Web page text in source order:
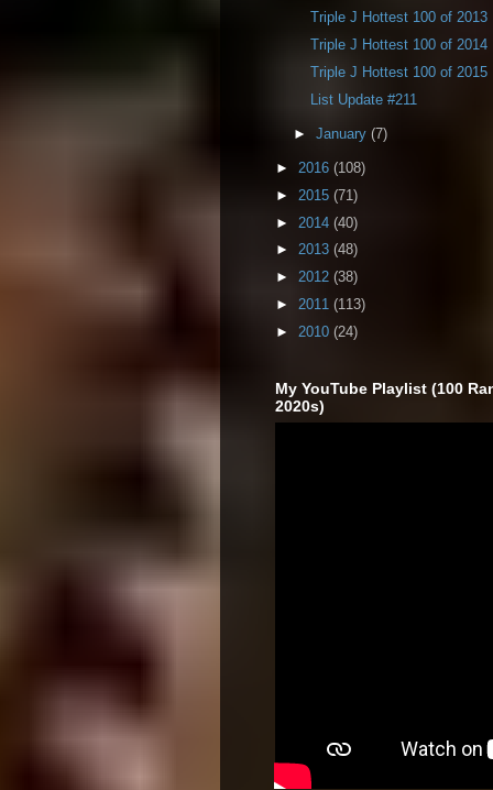
Triple J Hottest 100 of 2013
Triple J Hottest 100 of 2014
Triple J Hottest 100 of 2015
List Update #211
► January (7)
► 2016 (108)
► 2015 (71)
► 2014 (40)
► 2013 (48)
► 2012 (38)
► 2011 (113)
► 2010 (24)
My YouTube Playlist (100
2020s)